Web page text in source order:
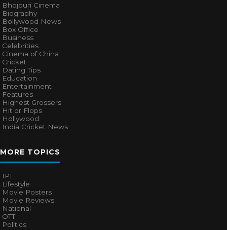
Bhojpuri Cinema
Biography
Bollywood News
Box Office
Business
Celebrities
Cinema of China
Cricket
Dating Tips
Education
Entertainment
Features
Highest Grossers
Hit or Flops
Hollywood
India Cricket News
MORE TOPICS
IPL
Lifestyle
Movie Posters
Movie Reviews
National
OTT
Politics